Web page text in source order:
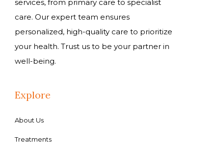
services, from primary care to specialist
care. Our expert team ensures
personalized, high-quality care to prioritize
your health. Trust us to be your partner in
well-being.
Explore
About Us
Treatments